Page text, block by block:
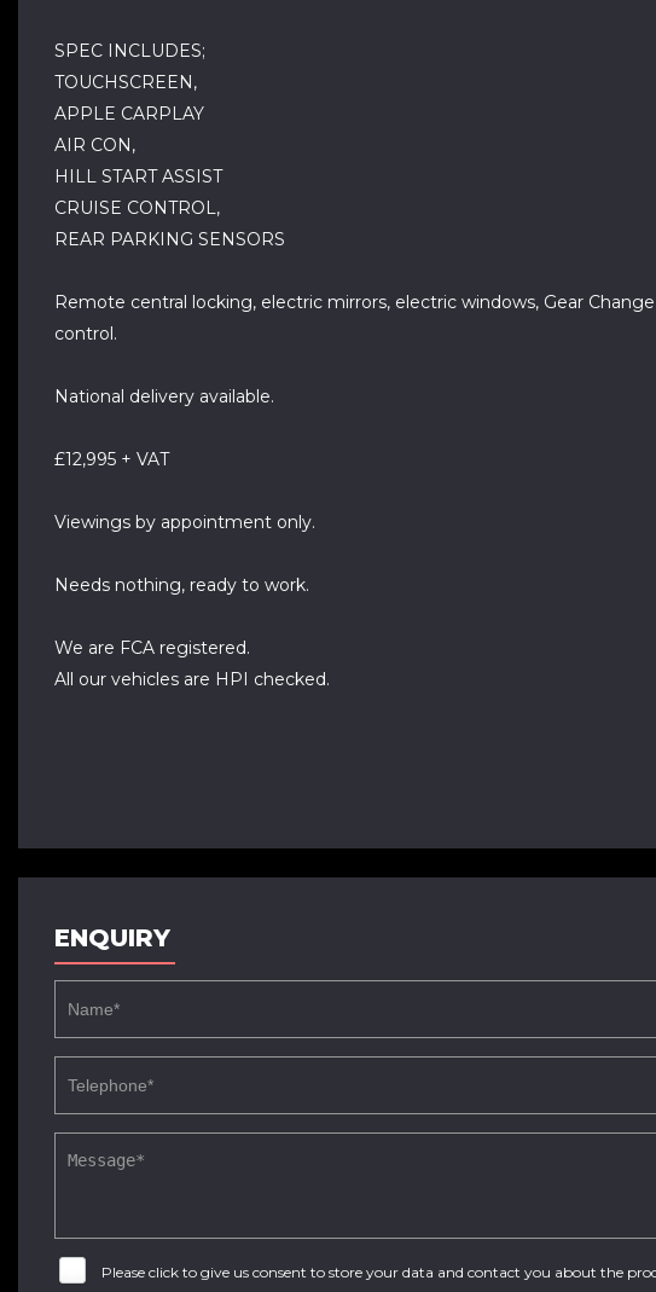
SPEC INCLUDES;
TOUCHSCREEN,
APPLE CARPLAY
AIR CON,
HILL START ASSIST
CRUISE CONTROL,
REAR PARKING SENSORS
Remote central locking, electric mirrors, electric windows, Gear
control.
National delivery available.
£12,995 + VAT
Viewings by appointment only.
Needs nothing, ready to work.
We are FCA registered.
All our vehicles are HPI checked.
ENQUIRY
Please click to give us consent to store your data and contact you about the